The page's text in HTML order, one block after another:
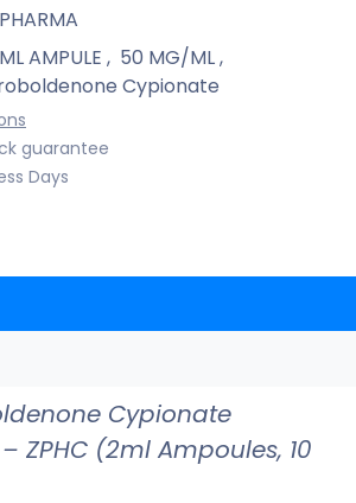
AMPULE , 50 MG/ML,
Cypionate
guarantee
Days
Cypionate
ZPHC (2ml Ampoules, 10